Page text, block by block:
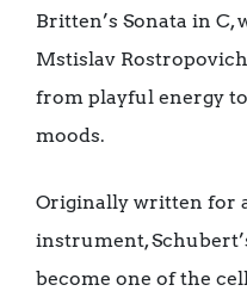
Britten’s Sonata in
Mstislav
from playful energy
moods.
Originally written for
instrument,
become one of the